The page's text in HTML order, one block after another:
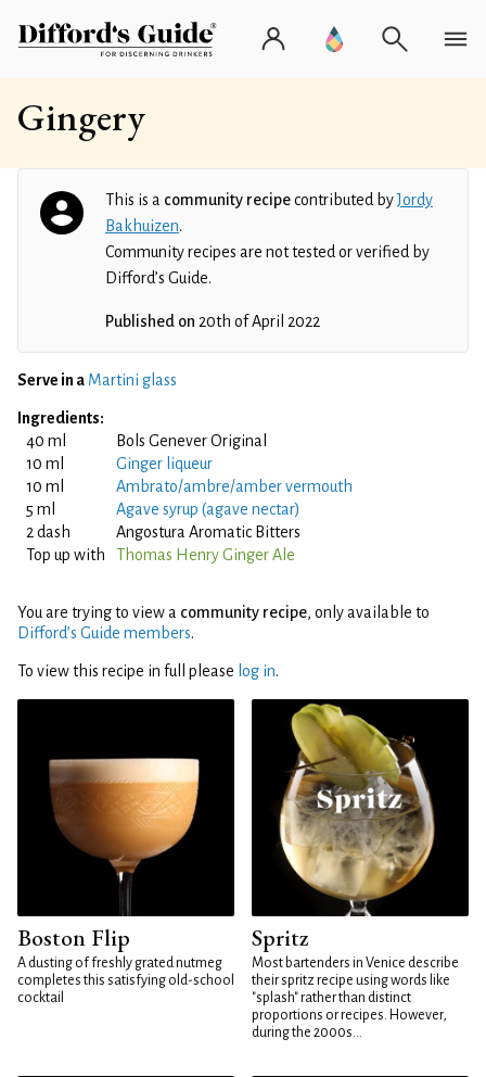
Gingery
This is a community recipecontributed byJordy
Bakhuizen.
Community recipes are not tested or verified by
Difford’s Guide.
Published on 20th of April 2022
Serve in a Martini glass
Ingredients:
40 ml
Bols Genever Original
10 ml
Ginger liqueur
10 ml
Ambrato/ambre/amber vermouth
5 ml
Agave syrup (agave nectar)
2 dash
Angostura Aromatic Bitters
Top up with
Thomas Henry Ginger Ale
You are trying to view a community recipe, only available to
Difford’s Guide members.
To view this recipe in full please log in.
Boston Flip
A dusting of freshly grated nutmeg
completes this satisfying old-school
cocktail
Spritz
Most bartenders in Venice describe
their spritz recipe using words like
"splash" rather than distinct
proportions or recipes. However,
during the 2000s...